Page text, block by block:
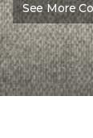
See More